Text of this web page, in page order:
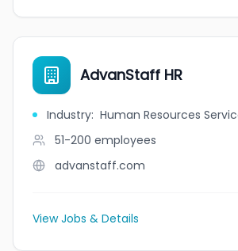
AdvanStaff HR
Industry: Human Resources
51-200 employees
advanstaff.com
View Jobs & Details